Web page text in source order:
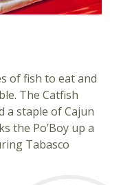
of fish to eat and
The Catfish
a staple of Cajun
the Po’Boy up a
Tabasco